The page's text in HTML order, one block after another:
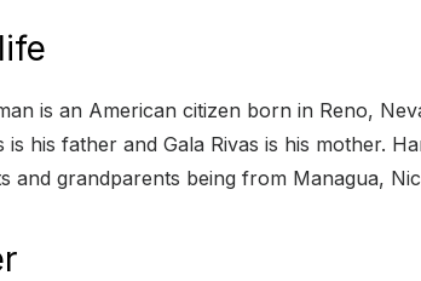
is an American citizen born in Reno,
is his father and Gala Rivas is his mother.
and grandparents being from Managua,